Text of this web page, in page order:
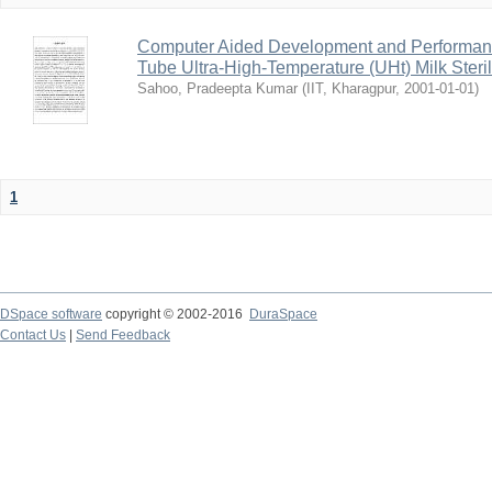
Computer Aided Development and
Tube Ultra-High-Temperature (UHt) Milk
Sahoo, Pradeepta Kumar ( IIT, Kharagpur, 2001-01-01)
1
DSpace software copyright © 2002-2016
DuraSpace
Contact Us
Send Feedback